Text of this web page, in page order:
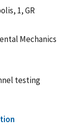
1, GR
Mechanics
testing